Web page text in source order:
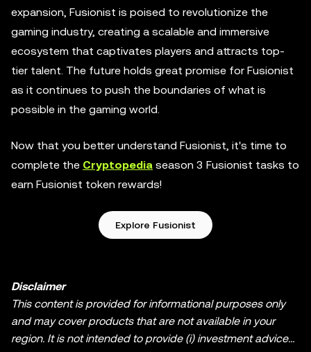
expansion, Fusionist is poised to revolutionize the
gaming industry, creating a scalable and immersive
ecosystem that captivates players and attracts top-
tier talent. The future holds great promise for Fusionist
as it continues to push the boundaries of what is
possible in the gaming world.
Now that you better understand Fusionist, it's time to
complete the Cryptopedia season 3 Fusionist tasks to
earn Fusionist token rewards!
Explore Fusionist
Disclaimer
This content is provided for informational purposes only
and may cover products that are not available in your
region. It is not intended to provide (i) investment advice